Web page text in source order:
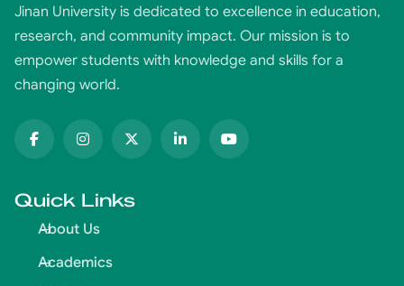
Jinan University is dedicated to excellence in education,
research, and community impact. Our mission is to
empower students with knowledge and skills for a
changing world.
Quick Links
About Us
Academics